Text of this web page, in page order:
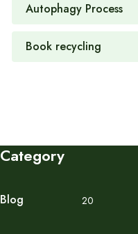
Autophagy Process
Book recycling
Category
Blog 20